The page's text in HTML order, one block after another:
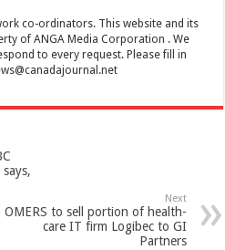
co-ordinators. This website and its
of ANGA Media Corporation . We
to every request. Please fill in
Next
OMERS to sell portion of health-
care IT firm Logibec to GI
Partners